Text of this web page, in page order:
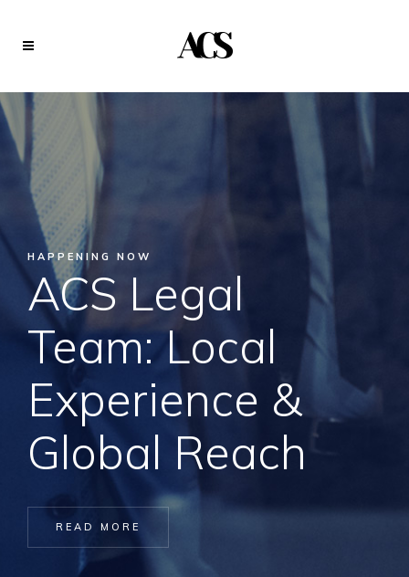
HAPPENING NOW
ACS Legal
Team: Local
Experience &
Global Reach
READ MORE